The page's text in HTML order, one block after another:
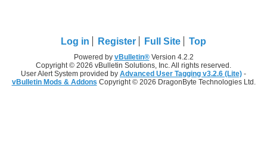
Log in Register Full Site Top
Powered by vBulletin®Version 4.2.2
Copyright © 2026 vBulletin Solutions, Inc. All rights reserved.
User Alert System provided by Advanced User Tagging v3.2.6 (Lite) -
vBulletin Mods & Addons Copyright © 2026 DragonByte Technologies Ltd.